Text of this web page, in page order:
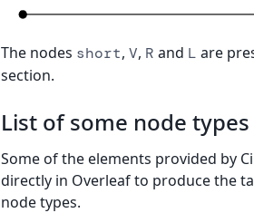
The nodes short, V, R and L are
section.
List of some node types
Some of the elements provided by
directly in Overleaf to produce the
node types.